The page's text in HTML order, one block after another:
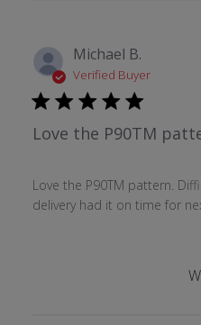
Michael B.
Verified Buyer
Love the P90TM
Love the P90TM pattern.
delivery had it on time for